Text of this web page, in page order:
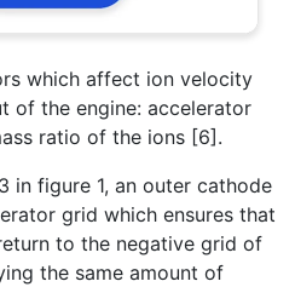
which affect ion velocity
of the engine: accelerator
ratio of the ions [6].
in figure 1, an outer cathode
grid which ensures that
to the negative grid of
the same amount of